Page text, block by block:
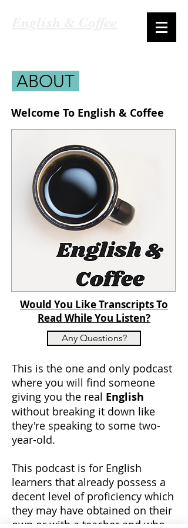
ABOUT
Welcome To English & Coffee
Would You Like Transcripts To
Read While You Listen?
Any Questions?
This is the one and only podcast
where you will find someone
giving you the real English
without breaking it down like
they're speaking to some two-
year-old.
This podcast is for English
learners that already possess a
decent level of proficiency which
they may have obtained on their
own or with a teacher and who